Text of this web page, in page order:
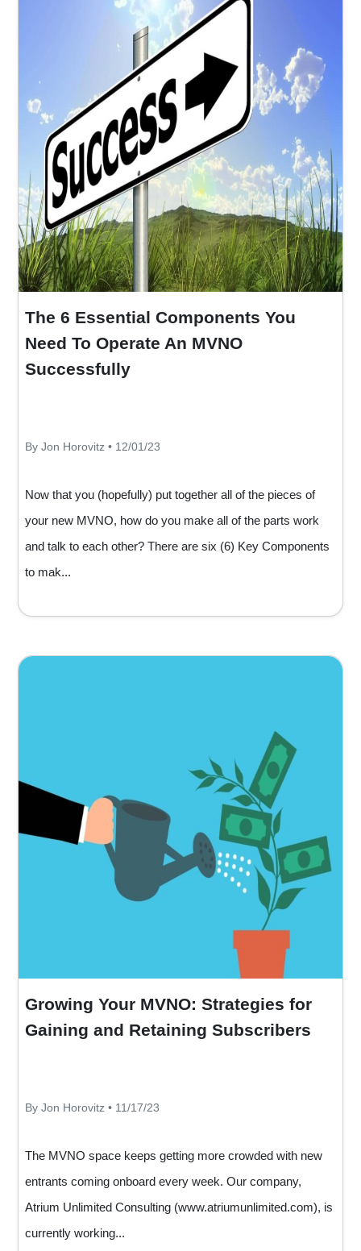
The 6 Essential Components You
Need To Operate An MVNO
Successfully
By Jon Horovitz • 12/01/23
Now that you (hopefully) put together all of the pieces of
your new MVNO, how do you make all of the parts work
and talk to each other? There are six (6) Key Components
to mak...
Growing Your MVNO: Strategies for
Gaining and Retaining Subscribers
By Jon Horovitz • 11/17/23
The MVNO space keeps getting more crowded with new
entrants coming onboard every week. Our company,
Atrium Unlimited Consulting (www.atriumunlimited.com), is
currently working...